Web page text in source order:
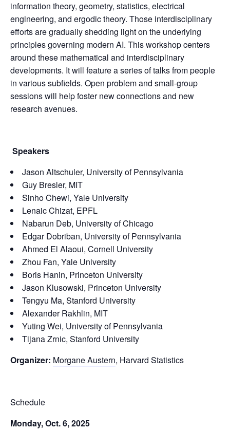
information theory, geometry, statistics, electrical
engineering, and ergodic theory. Those interdisciplinary
efforts are gradually shedding light on the underlying
principles governing modern AI. This workshop centers
around these mathematical and interdisciplinary
developments. It will feature a series of talks from people
in various subfields. Open problem and small-group
sessions will help foster new connections and new
research avenues.
Speakers
Jason Altschuler, University of Pennsylvania
Guy Bresler, MIT
Sinho Chewi, Yale University
Lenaic Chizat, EPFL
Nabarun Deb, University of Chicago
Edgar Dobriban, University of Pennsylvania
Ahmed El Alaoui, Cornell University
Zhou Fan, Yale University
Boris Hanin, Princeton University
Jason Klusowski, Princeton University
Tengyu Ma, Stanford University
Alexander Rakhlin, MIT
Yuting Wei, University of Pennsylvania
Tijana Zrnic, Stanford University
Organizer: Morgane Austern, Harvard Statistics
Schedule
Monday, Oct. 6, 2025